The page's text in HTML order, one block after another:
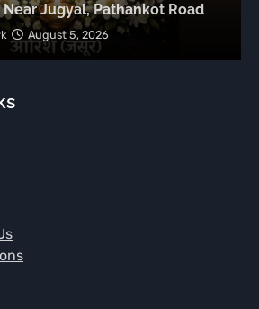
Jugyal, Pathankot Road
August 5, 2026